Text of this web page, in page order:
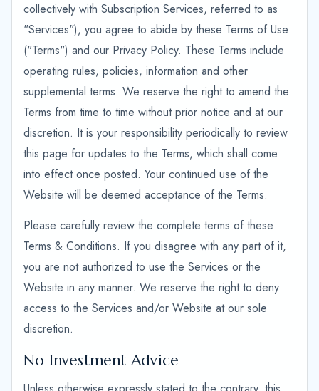
collectively with Subscription Services, referred to as
"Services"), you agree to abide by these Terms of Use
("Terms") and our Privacy Policy. These Terms include
operating rules, policies, information and other
supplemental terms. We reserve the right to amend the
Terms from time to time without prior notice and at our
discretion. It is your responsibility periodically to review
this page for updates to the Terms, which shall come
into effect once posted. Your continued use of the
Website will be deemed acceptance of the Terms.
Please carefully review the complete terms of these
Terms & Conditions. If you disagree with any part of it,
you are not authorized to use the Services or the
Website in any manner. We reserve the right to deny
access to the Services and/or Website at our sole
discretion.
No Investment Advice